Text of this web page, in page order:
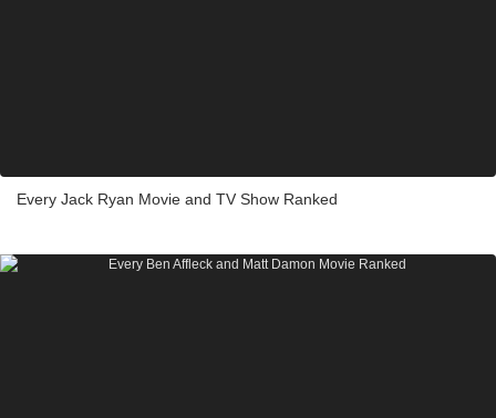
Every Jack Ryan Movie and TV Show Ranked